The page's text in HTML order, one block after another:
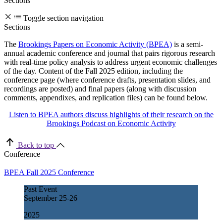
Toggle section navigation
Sections
The Brookings Papers on Economic Activity (BPEA) is a semi-
annual academic conference and journal that pairs rigorous research
with real-time policy analysis to address urgent economic challenges
of the day. Content of the Fall 2025 edition, including the
conference page (where conference drafts, presentation slides, and
recordings are posted) and final papers (along with discussion
comments, appendixes, and replication files) can be found below.
Listen to BPEA authors discuss highlights of their research on the
Brookings Podcast on Economic Activity
Back to top
Conference
BPEA Fall 2025 Conference
Past Event
September 25-26
2025